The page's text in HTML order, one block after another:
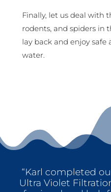
Finally, let us deal with
rodents, and spiders in
lay back and enjoy
water.
“Karl completed
Ultra Violet